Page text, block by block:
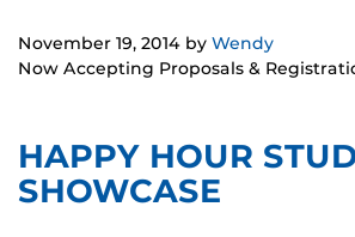
November 19, 2014 by Wendy
Now Accepting Proposals &
HAPPY HOUR
SHOWCASE